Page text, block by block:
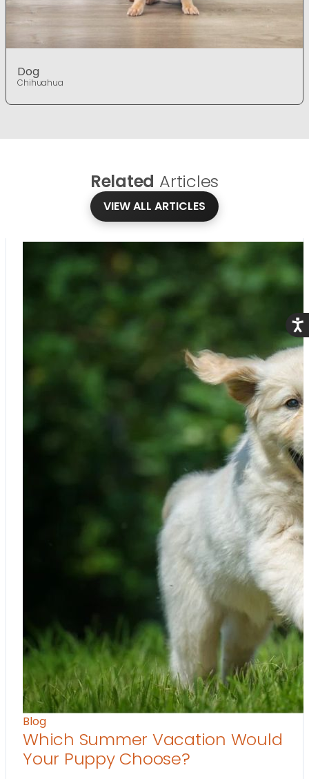
Dog
Chihuahua
Related Articles
VIEW ALL ARTICLES
Blog
Which Summer Vacation Would
Your Puppy Choose?